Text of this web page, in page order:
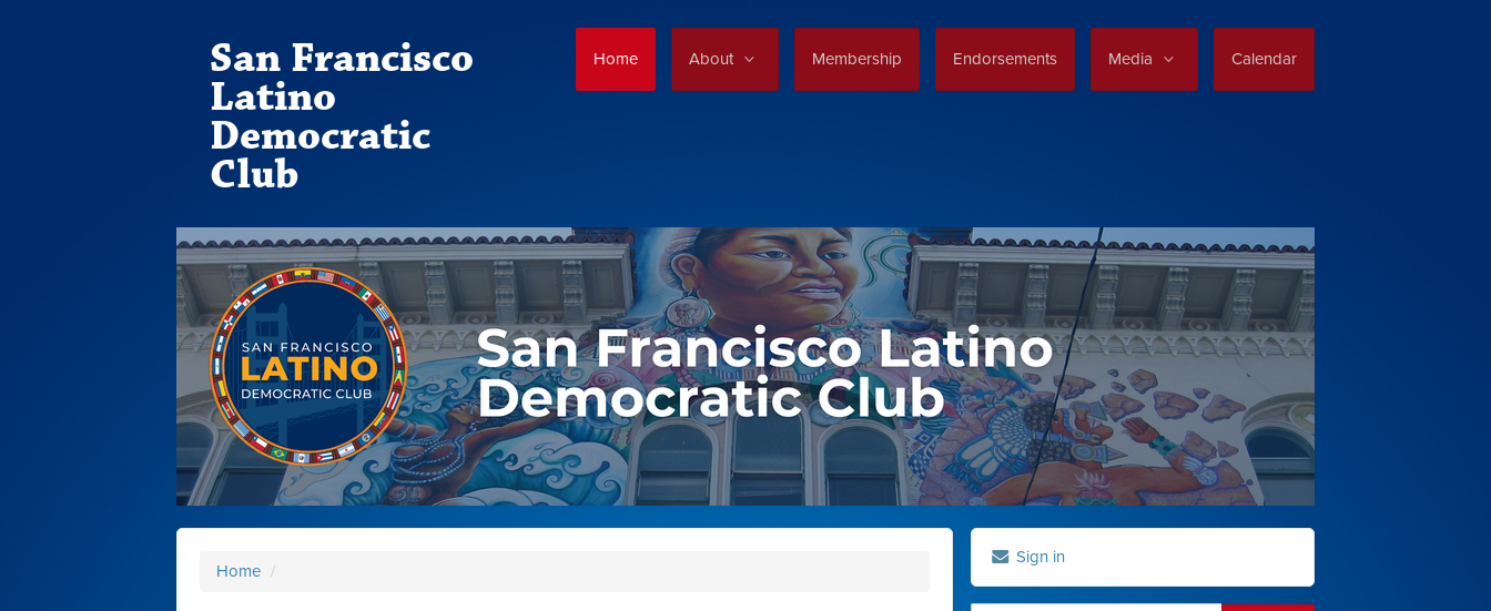
Home About Membership Endorsements Media Calendar
San Francisco
Latino
Democratic
Club
Home /
Sign in